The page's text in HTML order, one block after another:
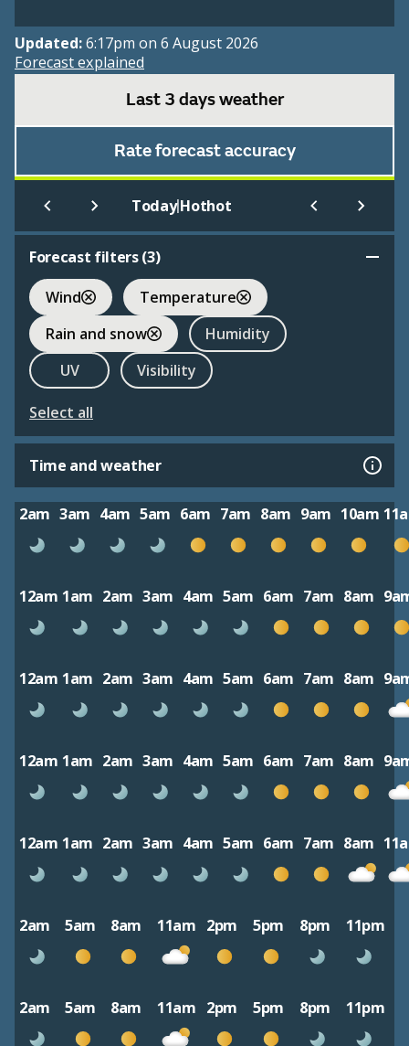
Updated:6:17pm on 6 August 2026
Forecast explained
Last 3 days weather
Rate forecast accuracy
Today|Hothot
Forecast filters (3)
Wind
Temperature
Rain and snow
Humidity
UV
Visibility
Select all
Time and weather
2am 3am 4am 5am 6am 7am 8am 9am 10am
12am 1am 2am 3am 4am 5am 6am 7am 8am
12am 1am 2am 3am 4am 5am 6am 7am 8am
12am 1am 2am 3am 4am 5am 6am 7am 8am
12am 1am 2am 3am 4am 5am 6am 7am 8am
2am 5am 8am 11am 2pm 5pm 8pm 11pm
2am 5am 8am 11am 2pm 5pm 8pm 11pm